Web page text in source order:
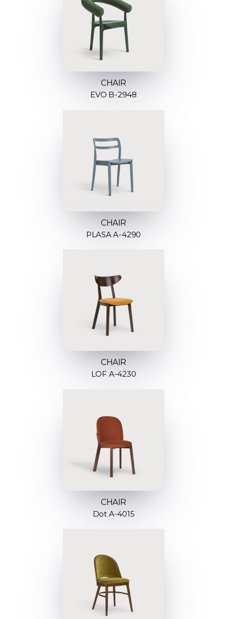
CHAIR
EVO B-2948
CHAIR
PLASA A-4290
CHAIR
LOF A-4230
CHAIR
Dot A-4015